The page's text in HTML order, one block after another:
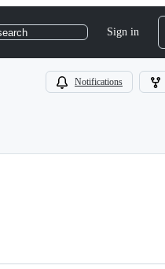
Sign in
Notifications